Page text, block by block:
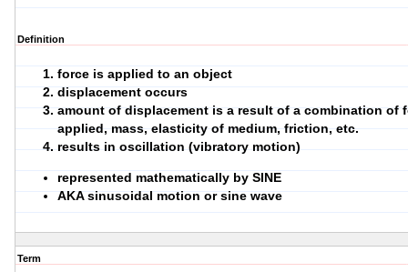
Definition
force is applied to an object
displacement occurs
amount of displacement is a result of a combination of
applied, mass, elasticity of medium, friction, etc.
results in oscillation (vibratory motion)
represented mathematically by SINE
AKA sinusoidal motion or sine wave
Term